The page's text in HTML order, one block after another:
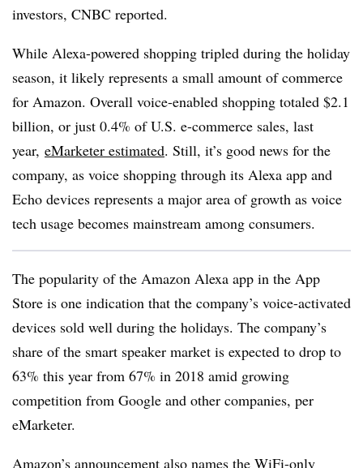
investors, CNBC reported.
While Alexa-powered shopping tripled during the holiday
season, it likely represents a small amount of commerce
for Amazon. Overall voice-enabled shopping totaled $2.1
billion, or just 0.4% of U.S. e-commerce sales, last
year, eMarketer estimated. Still, it’s good news for the
company, as voice shopping through its Alexa app and
Echo devices represents a major area of growth as voice
tech usage becomes mainstream among consumers.
The popularity of the Amazon Alexa app in the App
Store is one indication that the company’s voice-activated
devices sold well during the holidays. The company’s
share of the smart speaker market is expected to drop to
63% this year from 67% in 2018 amid growing
competition from Google and other companies, per
eMarketer.
Amazon’s announcement also names the WiFi-only